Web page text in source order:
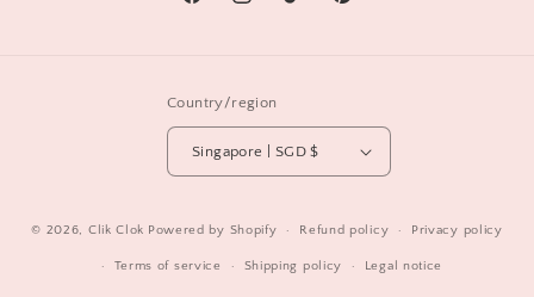
FacebookInstagramTikTok Pinterest
Country/region
Singapore | SGD $
© 2026, Clik Clok Powered by Shopify Refund policy Privacy policy
Terms of service Shipping policy Legal notice